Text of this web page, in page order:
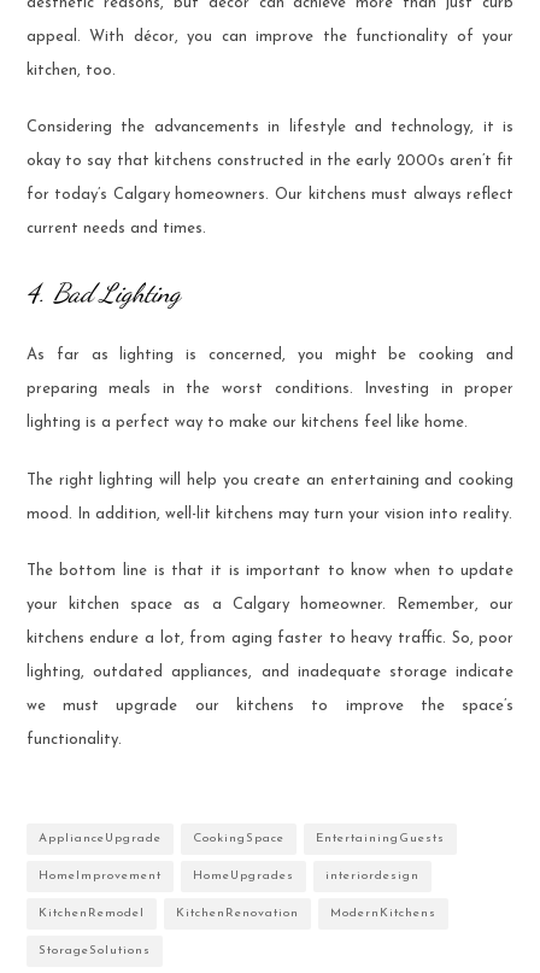
appeal. With décor, you can improve the functionality of your
kitchen, too.
Considering the advancements in lifestyle and technology, it is
okay to say that kitchens constructed in the early 2000s aren’t fit
for today’s Calgary homeowners. Our kitchens must always reflect
current needs and times.
4. Bad Lighting
As far as lighting is concerned, you might be cooking and
preparing meals in the worst conditions. Investing in proper
lighting is a perfect way to make our kitchens feel like home.
The right lighting will help you create an entertaining and cooking
mood. In addition, well-lit kitchens may turn your vision into reality.
The bottom line is that it is important to know when to update
your kitchen space as a Calgary homeowner. Remember, our
kitchens endure a lot, from aging faster to heavy traffic. So, poor
lighting, outdated appliances, and inadequate storage indicate
we must upgrade our kitchens to improve the space’s
functionality.
ApplianceUpgrade CookingSpace EntertainingGuests
HomeImprovement HomeUpgrades interiordesign
KitchenRemodel KitchenRenovation ModernKitchens
StorageSolutions